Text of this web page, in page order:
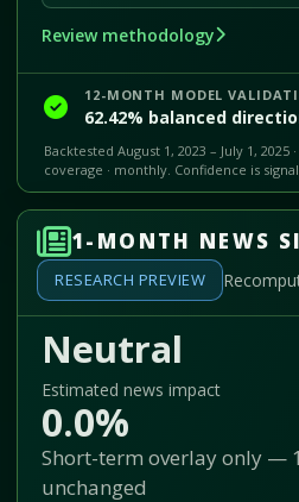
Review methodology
12-MONTH MODEL
62.42% balanced
Backtested August 1, 2023 – July 1, 2025
coverage · monthly. Confidence is
1-MONTH NEWS
RESEARCH PREVIEW
Neutral
Estimated news impact
0.0%
Short-term overlay only —
unchanged